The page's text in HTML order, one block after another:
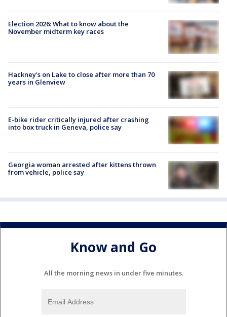
Election 2026: What to know about the
November midterm key races
Hackney's on Lake to close after more than 70
years in Glenview
E-bike rider critically injured after crashing
into box truck in Geneva, police say
Georgia woman arrested after kittens thrown
from vehicle, police say
Know and Go
All the morning news in under five minutes.